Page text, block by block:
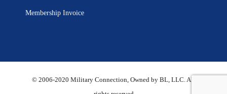
Membership Invoice
© 2006-2020 Military Connection, Owned by BL, LLC. All